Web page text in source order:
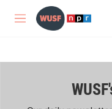
Skip to main content
M